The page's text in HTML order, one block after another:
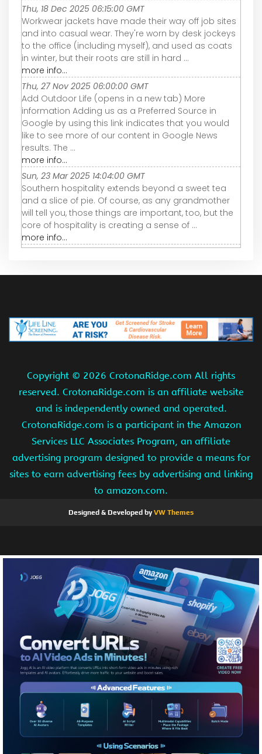
Thu, 18 Dec 2025 06:15:00 GMT
Workwear jackets have made their way off job sites
and into casual wear. They're worn by desk jockeys
to the office (including myself), and used as coats
in winter, but their roots are still in hard ...
more info...
Thu, 27 Nov 2025 06:00:00 GMT
Add Outdoor Life (opens in a new tab) More
information Adding us as a Preferred Source in
Google by using this link indicates that you would
like to see more of our content in Google News
results. The ...
more info...
Sun, 23 Mar 2025 14:04:00 GMT
Southern hospitality extends beyond a sweet tea
and a slice of pie. Of course, as any grandmother
will tell you, those things are important, too, but the
core of hospitality is creating a sense of ...
more info...
Copyright © 2026 CrotonaRidge.com All rights
reserved. CrotonaRidge.com is an affiliate website
and is independently owned and operated.
CrotonaRidge.com is a participant in the Amazon
Services LLC Associates Program, an affiliate
advertising program designed to provide a means for
sites to earn advertising fees by advertising and linking
to amazon.com.
Designed & Developed byVW Themes